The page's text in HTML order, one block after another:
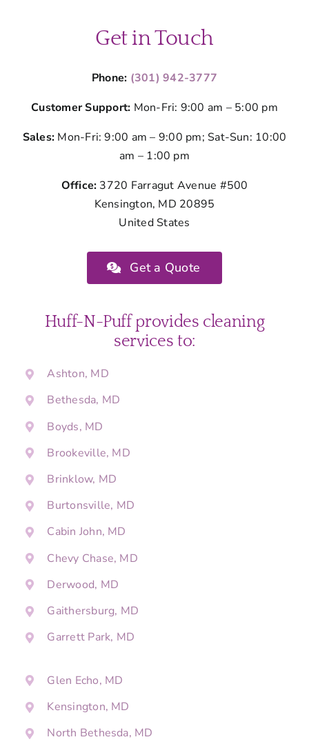
Get in Touch
Phone: (301) 942-3777
Customer Support: Mon-Fri: 9:00 am – 5:00 pm
Sales: Mon-Fri: 9:00 am – 9:00 pm; Sat-Sun: 10:00
am – 1:00 pm
Office: 3720 Farragut Avenue #500
Kensington, MD 20895
United States
Get a Quote
Huff-N-Puff provides cleaning
services to:
Ashton, MD
Bethesda, MD
Boyds, MD
Brookeville, MD
Brinklow, MD
Burtonsville, MD
Cabin John, MD
Chevy Chase, MD
Derwood, MD
Gaithersburg, MD
Garrett Park, MD
Glen Echo, MD
Kensington, MD
North Bethesda, MD